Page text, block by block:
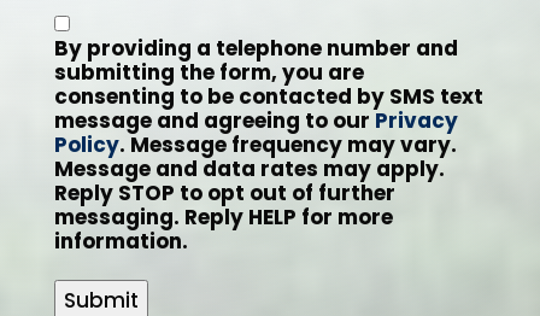
By providing a telephone number and
submitting the form, you are
consenting to be contacted by SMS text
message and agreeing to our Privacy
Policy. Message frequency may vary.
Message and data rates may apply.
Reply STOP to opt out of further
messaging. Reply HELP for more
information.
Submit